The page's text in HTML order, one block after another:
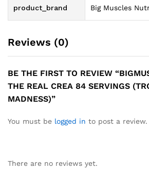
product_brand Big Muscles
Reviews (0)
BE THE FIRST TO REVIEW
THE REAL CREA 84 SERVINGS
MADNESS)”
You must be logged in to post a review.
There are no reviews yet.